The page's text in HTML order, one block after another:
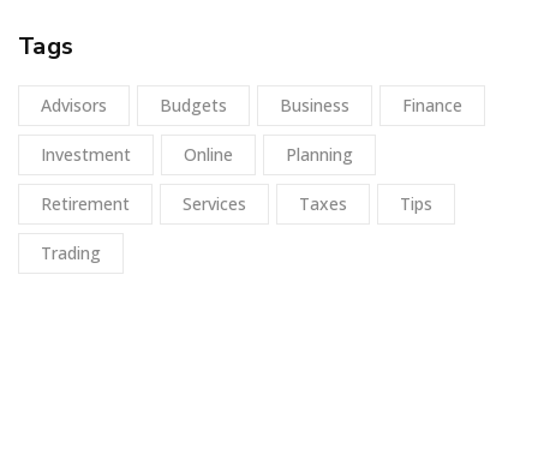
Tags
Advisors Budgets Business Finance
Investment Online Planning
Retirement Services Taxes Tips
Trading